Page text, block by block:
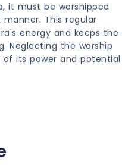
it must be worshipped
This regular
energy and keeps the
Neglecting the worship
its power and potential